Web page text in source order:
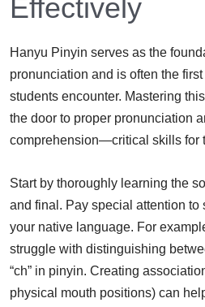
Effectively
Hanyu Pinyin serves as the
pronunciation and is often the
students encounter. Mastering
the door to proper pronunciation
comprehension—critical skills for
Start by thoroughly learning the
and final. Pay special attention to
your native language. For
struggle with distinguishing
“ch” in pinyin. Creating
physical mouth positions) can